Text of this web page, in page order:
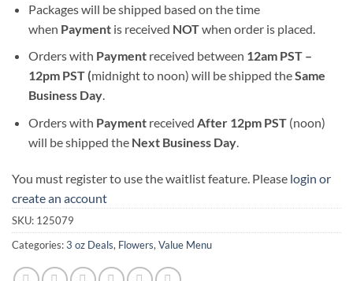
Packages will be shipped based on the time
when Paymentis received NOTwhen order is placed.
Orders with Paymentreceived between 12am PST –
12pm PST (midnight to noon) will be shipped theSame
Business Day.
Orders with Payment received After 12pm PST(noon)
will be shipped the Next Business Day.
You must register to use the waitlist feature. Please login or
create an account
SKU: 125079
Categories:3 oz Deals, Flowers, Value Menu